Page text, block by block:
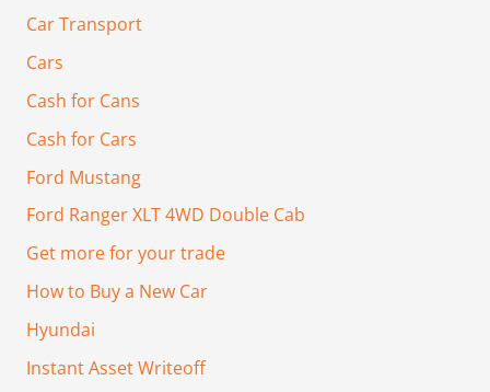
Car Transport
Cars
Cash for Cans
Cash for Cars
Ford Mustang
Ford Ranger XLT 4WD Double Cab
Get more for your trade
How to Buy a New Car
Hyundai
Instant Asset Writeoff